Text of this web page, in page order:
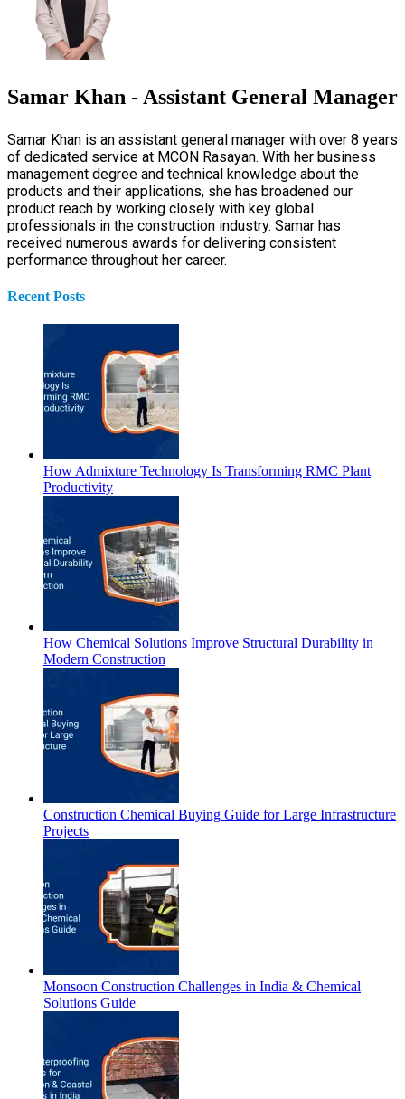
Samar Khan - Assistant General Manager
Samar Khan is an assistant general manager with over 8 years
of dedicated service at MCON Rasayan. With her business
management degree and technical knowledge about the
products and their applications, she has broadened our
product reach by working closely with key global
professionals in the construction industry. Samar has
received numerous awards for delivering consistent
performance throughout her career.
Recent Posts
How Admixture Technology Is Transforming RMC Plant
Productivity
How Chemical Solutions Improve Structural Durability in
Modern Construction
Construction Chemical Buying Guide for Large Infrastructure
Projects
Monsoon Construction Challenges in India & Chemical
Solutions Guide